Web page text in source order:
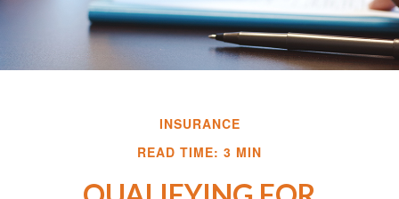
INSURANCE
READ TIME: 3 MIN